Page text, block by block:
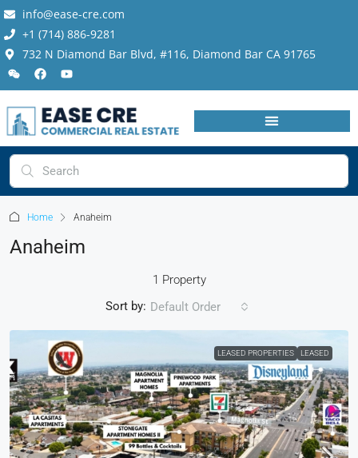
info@ease-cre.com
+1 (714) 886-9281
732 N Diamond Bar Blvd, #116, Diamond Bar CA 91765
Home Anaheim
Anaheim
1 Property
Sort by: Default Order
LEASED PROPERTIES LEASED